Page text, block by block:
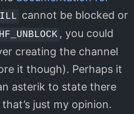
cannot be blocked or
, you could
creating the channel
it though). Perhaps it
asterik to state there
just my opinion.